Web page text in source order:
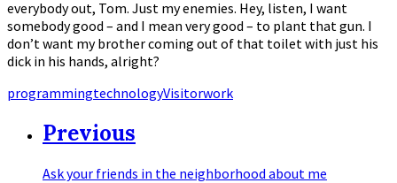
everybody out, Tom. Just my enemies. Hey, listen, I want
somebody good – and I mean very good – to plant that gun. I
don’t want my brother coming out of that toilet with just his
dick in his hands, alright?
Tags
programmingtechnologyVisitorwork
Previous
Ask your friends in the neighborhood about me